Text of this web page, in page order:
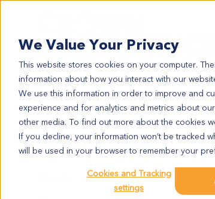
We Value Your Privacy
This website stores cookies on your computer.
information about how you interact with our
We use this information in order to improve and
experience and for analytics and metrics about
other media. To find out more about the cookies
If you decline, your information won’t be tracked
will be used in your browser to remember your
Cookies and Tracking
settings
KI2430
KI2430
Model Information: